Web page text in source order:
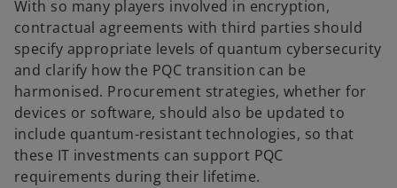
With so many players involved in encryption,
contractual agreements with third parties should
specify appropriate levels of quantum cybersecurity
and clarify how the PQC transition can be
harmonised. Procurement strategies, whether for
devices or software, should also be updated to
include quantum-resistant technologies, so that
these IT investments can support PQC
requirements during their lifetime.